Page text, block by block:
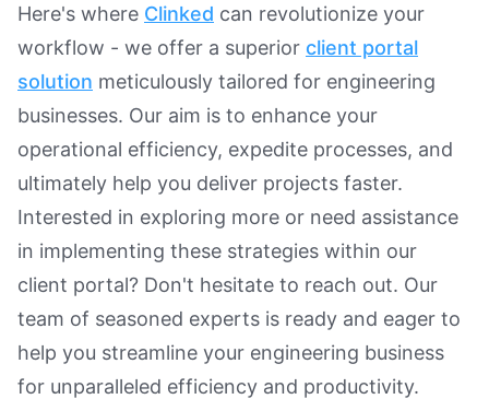
Here's where Clinked can revolutionize your
workflow - we offer a superior client portal
solution meticulously tailored for engineering
businesses. Our aim is to enhance your
operational efficiency, expedite processes, and
ultimately help you deliver projects faster.
Interested in exploring more or need assistance
in implementing these strategies within our
client portal? Don't hesitate to reach out. Our
team of seasoned experts is ready and eager to
help you streamline your engineering business
for unparalleled efficiency and productivity.